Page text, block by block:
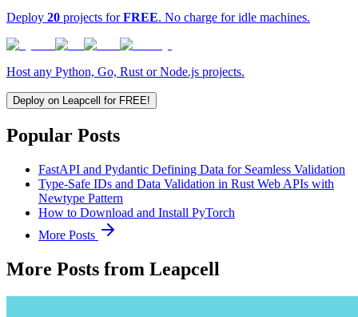
Deploy 20 projects forFREE. No charge for idle machines.
Host any Python, Go, Rust or Node.js projects.
Deploy on Leapcell for FREE!
Popular Posts
FastAPI and Pydantic Defining Data for Seamless Validation
Type-Safe IDs and Data Validation in Rust Web APIs with
Newtype Pattern
How to Download and Install PyTorch
More Posts
More Posts from Leapcell